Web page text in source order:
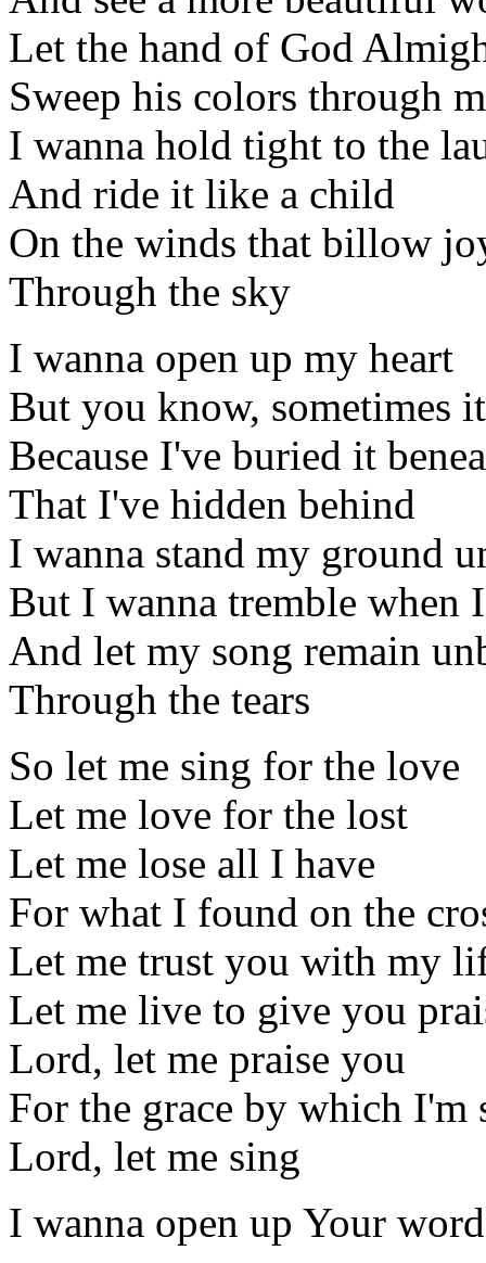
Let the hand of God
Sweep his colors through
I wanna hold tight to the
And ride it like a child
On the winds that billow
Through the sky
I wanna open up my heart
But you know, sometimes
Because I've buried it
That I've hidden behind
I wanna stand my ground
But I wanna tremble when
And let my song remain
Through the tears
So let me sing for the love
Let me love for the lost
Let me lose all I have
For what I found on the
Let me trust you with my
Let me live to give you
Lord, let me praise you
For the grace by which I'm
Lord, let me sing
I wanna open up Your word